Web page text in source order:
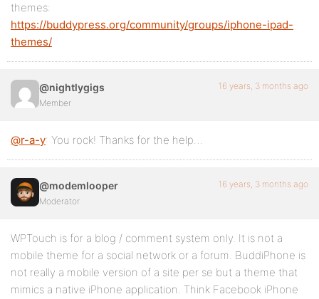
themes:
https://buddypress.org/community/groups/iphone-ipad-
themes/
@nightlygigs
Member
16 years, 3 months ago
@r-a-y: You rock! Thanks for the help…
@modemlooper
Moderator
16 years, 3 months ago
WPTouch is for a blog / comment system only. It is not a
mobile theme for a social network or a forum. BuddiPhone is
not really a mobile version of a site per se but a theme that
mimics a native iPhone application. Think Facebook iPhone